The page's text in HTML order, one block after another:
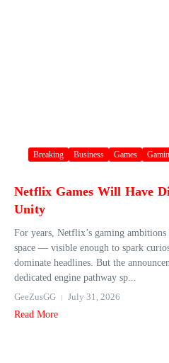
Breaking Business Games
Netflix Games Will Have
Unity
For years, Netflix’s gaming
space — visible enough to spark
dominate headlines. But the
dedicated engine pathway sp...
GeeZusGG
July 31, 2026
Read More